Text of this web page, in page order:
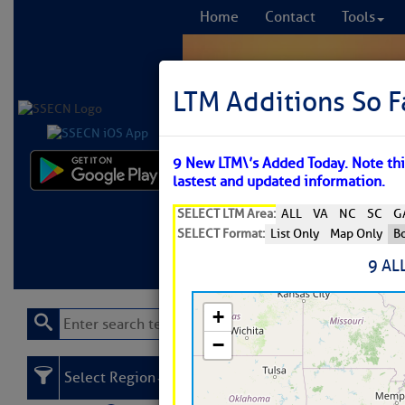
Home Contact Tools
LTM Additions So
9 New LTM\’s Added Today. Note
lastest and updated information.
SELECT LTM Area: ALL VA NC SC
SELECT Format: List Only Map Only
9
Select Region